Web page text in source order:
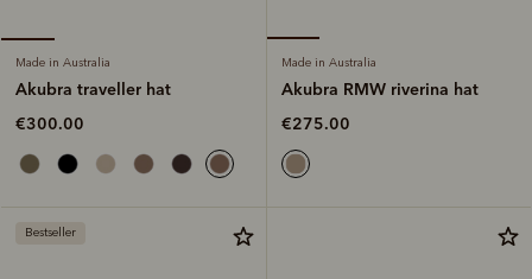
Made in Australia
Akubra traveller hat
€300.00
Made in Australia
Akubra RMW riverina hat
€275.00
Bestseller